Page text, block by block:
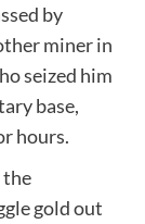
by
miner in
seized him
base,
hours.
the
gold out